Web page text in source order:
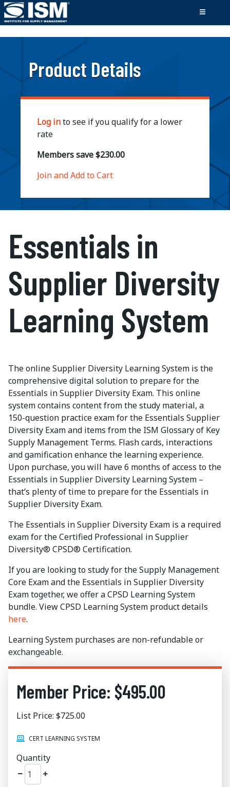
Product Details
Log into see if you qualify for a lower
rate
Members save $230.00
Join and Add to Cart
Essentials in
Supplier Diversity
Learning System
The online Supplier Diversity Learning System is the
comprehensive digital solution to prepare for the
Essentials in Supplier Diversity Exam. This online
system contains content from the study material, a
150-question practice exam for the Essentials Supplier
Diversity Exam and items from the ISM Glossary of Key
Supply Management Terms. Flash cards, interactions
and gamification enhance the learning experience.
Upon purchase, you will have 6 months of access to the
Essentials in Supplier Diversity Learning System –
that’s plenty of time to prepare for the Essentials in
Supplier Diversity Exam.
The Essentials in Supplier Diversity Exam is a required
exam for the Certified Professional in Supplier
Diversity® CPSD® Certification.
If you are looking to study for the Supply Management
Core Exam and the Essentials in Supplier Diversity
Exam together, we offer a CPSD Learning System
bundle. View CPSD Learning System product details
here.
Learning System purchases are non-refundable or
exchangeable.
Member Price: $495.00
List Price: $725.00
CERT LEARNING SYSTEM
Quantity